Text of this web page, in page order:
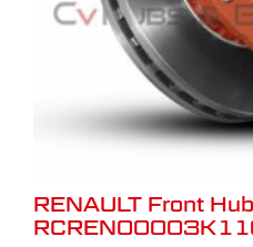
RENAULT Front